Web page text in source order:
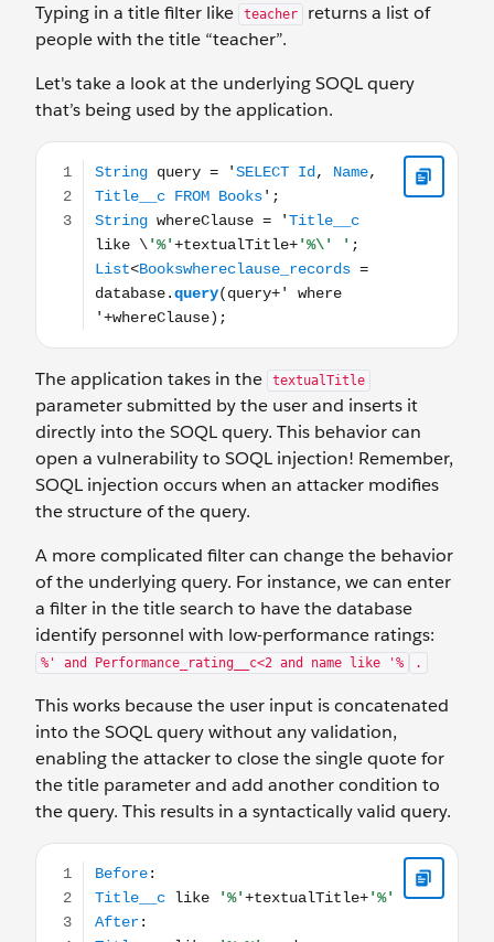
Typing in a title filter like
teacher
returns a list of
people with the title “teacher”.
Let's take a look at the underlying SOQL query
that’s being used by the application.
String query = 'SELECT Id, Name, Title__c FROM
The application takes in the textualTitle
parameter submitted by the user and inserts it
directly into the SOQL query. This behavior can
open a vulnerability to SOQL injection! Remember,
SOQL injection occurs when an attacker modifies
the structure of the query.
A more complicated filter can change the behavior
of the underlying query. For instance, we can enter
a filter in the title search to have the database
identify personnel with low-performance ratings:
%' and Performance_rating__c<2 and name like '% .
This works because the user input is concatenated
into the SOQL query without any validation,
enabling the attacker to close the single quote for
the title parameter and add another condition to
the query. This results in a syntactically valid query.
Before: Title__c like '%'+textualTitle+'%' After: